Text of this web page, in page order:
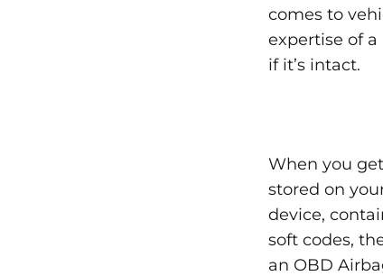
the
comes to
expertise of
if it’s intact.
When you
stored on
device,
soft codes,
an OBD